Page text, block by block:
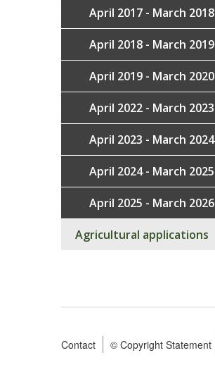
April 2017 - March 2018
April 2018 - March 2019
April 2019 - March 2020
April 2022 - March 2023
April 2023 - March 2024
April 2024 - March 2025
April 2025 - March 2026
Agricultural applications
Footer
Contact © Copyright Statement